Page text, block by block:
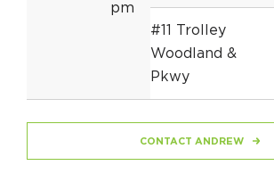
pm
#11 Trolley
Woodland &
Pkwy
CONTACT ANDREW